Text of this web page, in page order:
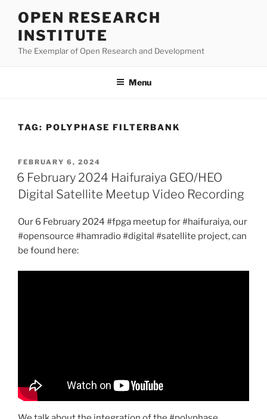
content
OPEN RESEARCH
INSTITUTE
The Exemplar of Open Research and Development
Menu
TAG: POLYPHASE FILTERBANK
POSTED
ON
FEBRUARY 6, 2024
6 February 2024 Haifuraiya GEO/HEO
Digital Satellite Meetup Video Recording
Our 6 February 2024 #fpga meetup for #haifuraiya, our
#opensource #hamradio #digital #satellite project, can
be found here: